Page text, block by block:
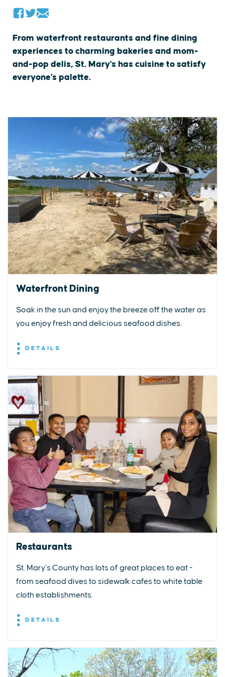
From waterfront restaurants and fine dining
experiences to charming bakeries and mom-
and-pop delis, St. Mary's has cuisine to satisfy
everyone's palette.
Waterfront Dining
Soak in the sun and enjoy the breeze off the water as
you enjoy fresh and delicious seafood dishes.
DETAILS
Restaurants
St. Mary’s County has lots of great places to eat -
from seafood dives to sidewalk cafes to white table
cloth establishments.
DETAILS